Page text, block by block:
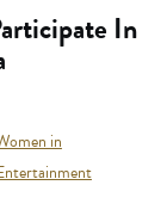
In
in